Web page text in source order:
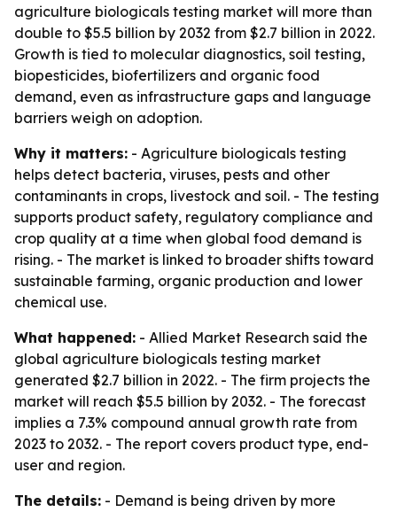
agriculture biologicals testing market will more than
double to $5.5 billion by 2032 from $2.7 billion in 2022.
Growth is tied to molecular diagnostics, soil testing,
biopesticides, biofertilizers and organic food
demand, even as infrastructure gaps and language
barriers weigh on adoption.
Why it matters: - Agriculture biologicals testing
helps detect bacteria, viruses, pests and other
contaminants in crops, livestock and soil. - The testing
supports product safety, regulatory compliance and
crop quality at a time when global food demand is
rising. - The market is linked to broader shifts toward
sustainable farming, organic production and lower
chemical use.
What happened: - Allied Market Research said the
global agriculture biologicals testing market
generated $2.7 billion in 2022. - The firm projects the
market will reach $5.5 billion by 2032. - The forecast
implies a 7.3% compound annual growth rate from
2023 to 2032. - The report covers product type, end-
user and region.
The details: - Demand is being driven by more